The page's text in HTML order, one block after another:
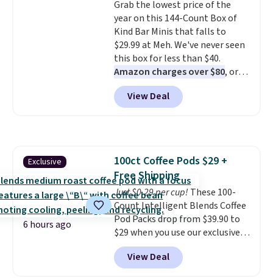
Sonoma Quick-Dry Bath Towels
drop from $11.99 to $7.67 with
the code.Over 3,500 items
under $10 is the kind of number
that makes a slow browse
worth it. A cozy throw and
quick-dry towels for under $8
each are just two reasons to
pickup. Otherwise, shipping adds
$8.95.
Grab the lowest price of the
year on this 144-Count Box of
Kind Bar Minis that falls to
$29.99 at Meh. We've never seen
this box for less than $40.
Amazon charges over $80, or
$6.48 per 10 bars. They offer a
quick, gluten-free energy boost
without artificial sweeteners, a
choose a flavor, select the $9.99
shipping option, and use code
BDFREE at checkout.
View Deal
Exclusive
6 hours ago
100ct Coffee Pods $29 +
Free Shipping
Just $0.29 per cup! These 100-
Count Intelligent Blends Coffee
Pod Packs drop from $39.90 to
$29 when you use our exclusive
code BRADSIB29 during
checkout at Maud's Coffee & Tea.
Plus they ship for free. We
View Deal